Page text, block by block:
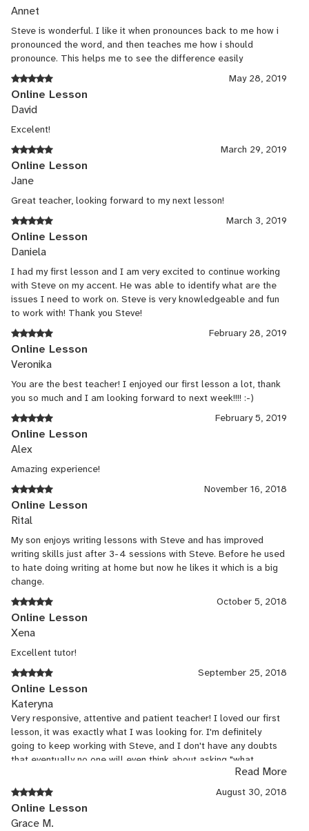
Annet
Steve is wonderful. I like it when pronounces back to me how i
pronounced the word, and then teaches me how i should
pronounce. This helps me to see the difference easily
May 28, 2019
Online Lesson
David
Excelent!
March 29, 2019
Online Lesson
Jane
Great teacher, looking forward to my next lesson!
March 3, 2019
Online Lesson
Daniela
I had my first lesson and I am very excited to continue working
with Steve on my accent. He was able to identify what are the
issues I need to work on. Steve is very knowledgeable and fun
to work with! Thank you Steve!
February 28, 2019
Online Lesson
Veronika
You are the best teacher! I enjoyed our first lesson a lot, thank
you so much and I am looking forward to next week!!!! :-)
February 5, 2019
Online Lesson
Alex
Amazing experience!
November 16, 2018
Online Lesson
Rital
My son enjoys writing lessons with Steve and has improved
writing skills just after 3-4 sessions with Steve. Before he used
to hate doing writing at home but now he likes it which is a big
change.
October 5, 2018
Online Lesson
Xena
Excellent tutor!
September 25, 2018
Online Lesson
Kateryna
Very responsive, attentive and patient teacher! I loved our first
lesson, it was exactly what I was looking for. I'm definitely
going to keep working with Steve, and I don't have any doubts
that eventually no one will even think about asking "what
Read More
August 30, 2018
Online Lesson
Grace M.